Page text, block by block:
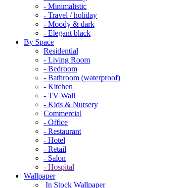
- Minimalistic
- Travel / holiday
- Moody & dark
- Elegant black
By Space
Residential
- Living Room
- Bedroom
- Bathroom (waterproof)
- Kitchen
- TV Wall
- Kids & Nursery
Commercial
- Office
- Restaurant
- Hotel
- Retail
- Salon
- Hospital
Wallpaper
In Stock Wallpaper